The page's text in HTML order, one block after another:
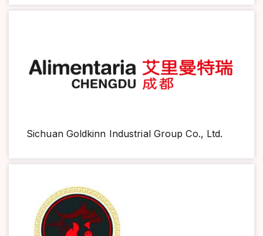
Sichuan Goldkinn Industrial Group Co., Ltd.